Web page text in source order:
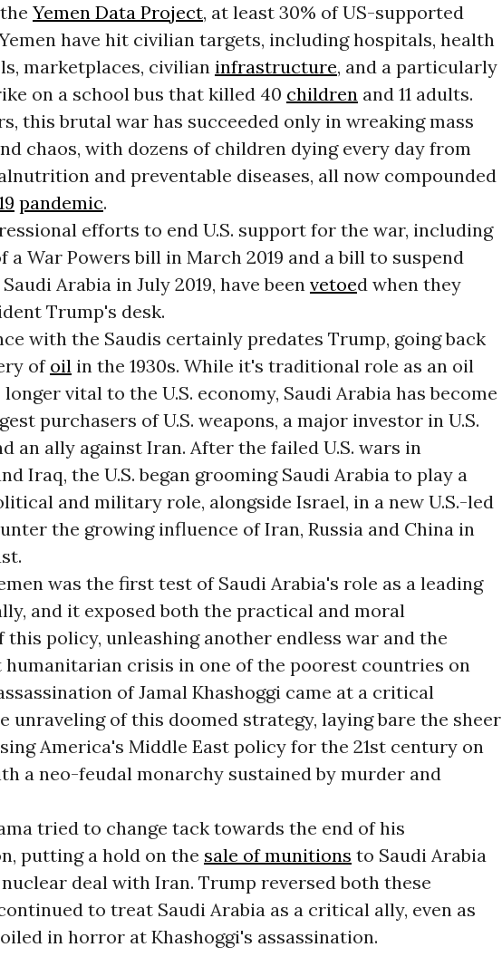
Yemen Data Project, at least 30% of US-supported
have hit civilian targets, including hospitals, health
marketplaces, civilian infrastructure, and a particularly
on a school bus that killed 40 childrenand 11 adults.
this brutal war has succeeded only in wreaking mass
chaos, with dozens of children dying every day from
and preventable diseases, all now compounded
pandemic.
efforts to end U.S. support for the war, including
a War Powers bill in March 2019 and a bill to suspend
Arabia in July 2019, have been vetoed when they
Trump's desk.
with the Saudis certainly predates Trump, going back
of oilin the 1930s. While it's traditional role as an oil
vital to the U.S. economy, Saudi Arabia has become
purchasers of U.S. weapons, a major investor in U.S.
an ally against Iran. After the failed U.S. wars in
Iraq, the U.S. began grooming Saudi Arabia to play a
and military role, alongside Israel, in a new U.S.-led
the growing influence of Iran, Russia and China in
was the first test of Saudi Arabia's role as a leading
and it exposed both the practical and moral
this policy, unleashing another endless war and the
crisis in one of the poorest countries on
of Jamal Khashoggi came at a critical
unraveling of this doomed strategy, laying bare the sheer
America's Middle East policy for the 21st century on
a neo-feudal monarchy sustained by murder and
tried to change tack towards the end of his
putting a hold on the sale of munitions to Saudi Arabia
deal with Iran. Trump reversed both these
to treat Saudi Arabia as a critical ally, even as
in horror at Khashoggi's assassination.